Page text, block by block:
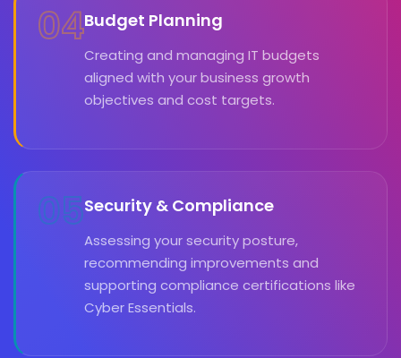
04Budget Planning
Creating and managing IT budgets
aligned with your business growth
objectives and cost targets.
05Security & Compliance
Assessing your security posture,
recommending improvements and
supporting compliance certifications like
Cyber Essentials.